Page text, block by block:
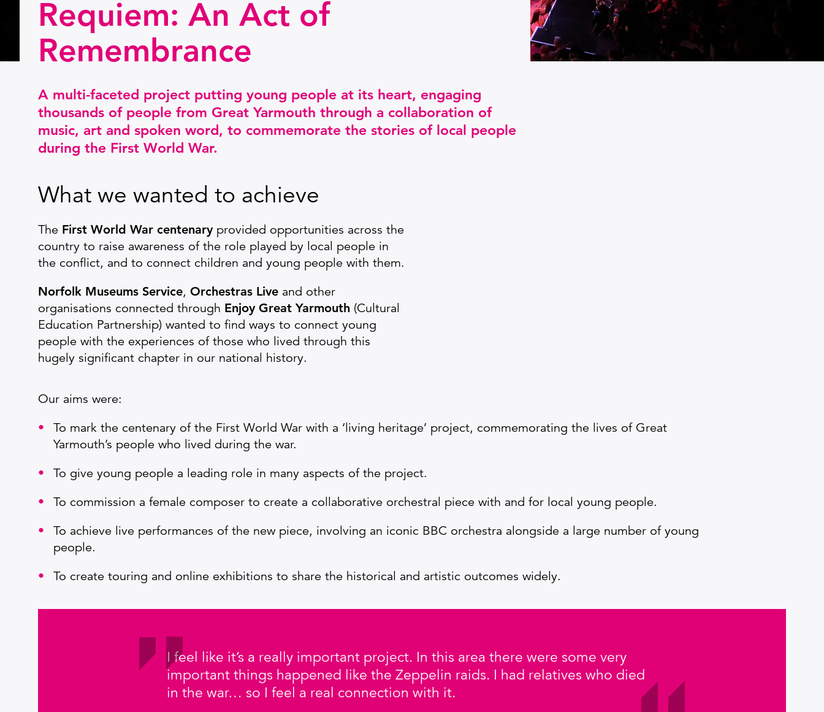
Requiem: An Act of
Remembrance
A multi-faceted project putting young people at its heart, engaging
thousands of people from Great Yarmouth through a collaboration of
music, art and spoken word, to commemorate the stories of local people
during the First World War.
What we wanted to achieve
The First World War centenaryprovided opportunities across the
country to raise awareness of the role played by local people in
the conflict, and to connect children and young people with them.
Norfolk Museums Service, Orchestras Live and other
organisations connected through Enjoy Great Yarmouth (Cultural
Education Partnership) wanted to find ways to connect young
people with the experiences of those who lived through this
hugely significant chapter in our national history.
Our aims were:
To mark the centenary of the First World War with a ‘living heritage’ project, commemorating the lives of Great
Yarmouth’s people who lived during the war.
To give young people a leading role in many aspects of the project.
To commission a female composer to create a collaborative orchestral piece with and for local young people.
To achieve live performances of the new piece, involving an iconic BBC orchestra alongside a large number of young
people.
To create touring and online exhibitions to share the historical and artistic outcomes widely.
I feel like it’s a really important project. In this area there were some very
important things happened like the Zeppelin raids. I had relatives who died
in the war… so I feel a real connection with it.